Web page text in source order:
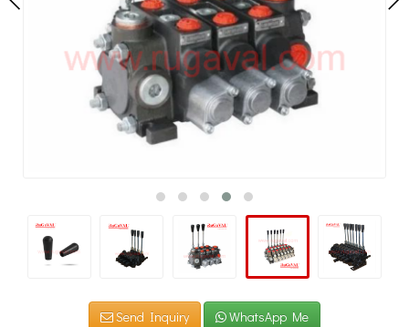
Send Inquiry WhatsApp Me